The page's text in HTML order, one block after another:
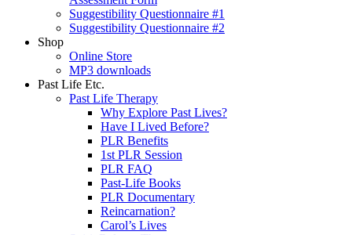
Suggestibility Questionnaire #1
Suggestibility Questionnaire #2
Shop
Online Store
MP3 downloads
Past Life Etc.
Past Life Therapy
Why Explore Past Lives?
Have I Lived Before?
PLR Benefits
1st PLR Session
PLR FAQ
Past-Life Books
PLR Documentary
Reincarnation?
Carol’s Lives